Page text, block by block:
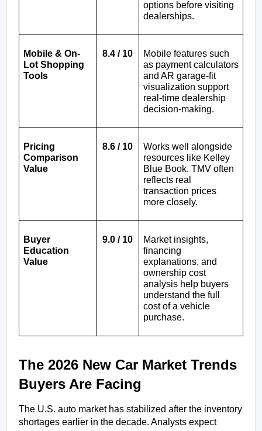
options before visiting
dealerships.
Mobile & On-
Lot Shopping
Tools
8.4 / 10
Mobile features such
as payment calculators
and AR garage-fit
visualization support
real-time dealership
decision-making.
Pricing
Comparison
Value
8.6 / 10
Works well alongside
resources like Kelley
Blue Book. TMV often
reflects real
transaction prices
more closely.
Buyer
Education
Value
9.0 / 10
Market insights,
financing
explanations, and
ownership cost
analysis help buyers
understand the full
cost of a vehicle
purchase.
The 2026 New Car Market Trends
Buyers Are Facing
The U.S. auto market has stabilized after the inventory
shortages earlier in the decade. Analysts expect